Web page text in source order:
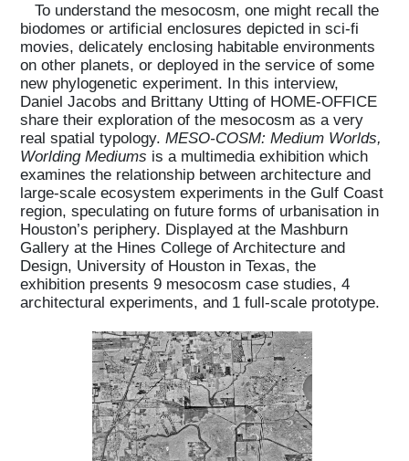
To understand the mesocosm, one might recall the
biodomes or artificial enclosures depicted in sci-fi
movies, delicately enclosing habitable environments
on other planets, or deployed in the service of some
new phylogenetic experiment. In this interview,
Daniel Jacobs and Brittany Utting of HOME-OFFICE
share their exploration of the mesocosm as a very
real spatial typology. MESO-COSM: Medium Worlds,
Worlding Mediums is a multimedia exhibition which
examines the relationship between architecture and
large-scale ecosystem experiments in the Gulf Coast
region, speculating on future forms of urbanisation in
Houston’s periphery. Displayed at the Mashburn
Gallery at the Hines College of Architecture and
Design, University of Houston in Texas, the
exhibition presents 9 mesocosm case studies, 4
architectural experiments, and 1 full-scale prototype.